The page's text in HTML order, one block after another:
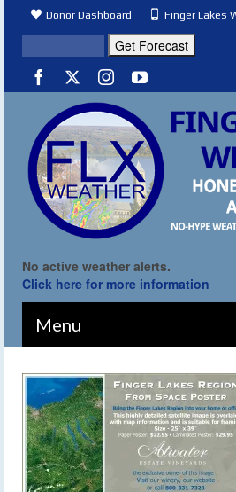
Donor Dashboard Finger Lakes
No active weather alerts.
Click here for more information
Menu